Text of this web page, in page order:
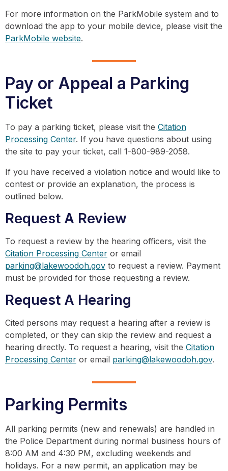
For more information on the ParkMobile system and to
download the app to your mobile device, please visit the
ParkMobile website.
Pay or Appeal a Parking
Ticket
To pay a parking ticket, please visit the Citation
Processing Center. If you have questions about using
the site to pay your ticket, call 1-800-989-2058.
If you have received a violation notice and would like to
contest or provide an explanation, the process is
outlined below.
Request A Review
To request a review by the hearing officers, visit the
Citation Processing Center or email
parking@lakewoodoh.gov to request a review. Payment
must be provided for those requesting a review.
Request A Hearing
Cited persons may request a hearing after a review is
completed, or they can skip the review and request a
hearing directly. To request a hearing, visit the Citation
Processing Center or email parking@lakewoodoh.gov.
Parking Permits
All parking permits (new and renewals) are handled in
the Police Department during normal business hours of
8:00 AM and 4:30 PM, excluding weekends and
holidays. For a new permit, an application may be